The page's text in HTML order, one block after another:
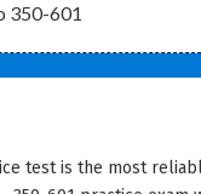
350-601
test is the most